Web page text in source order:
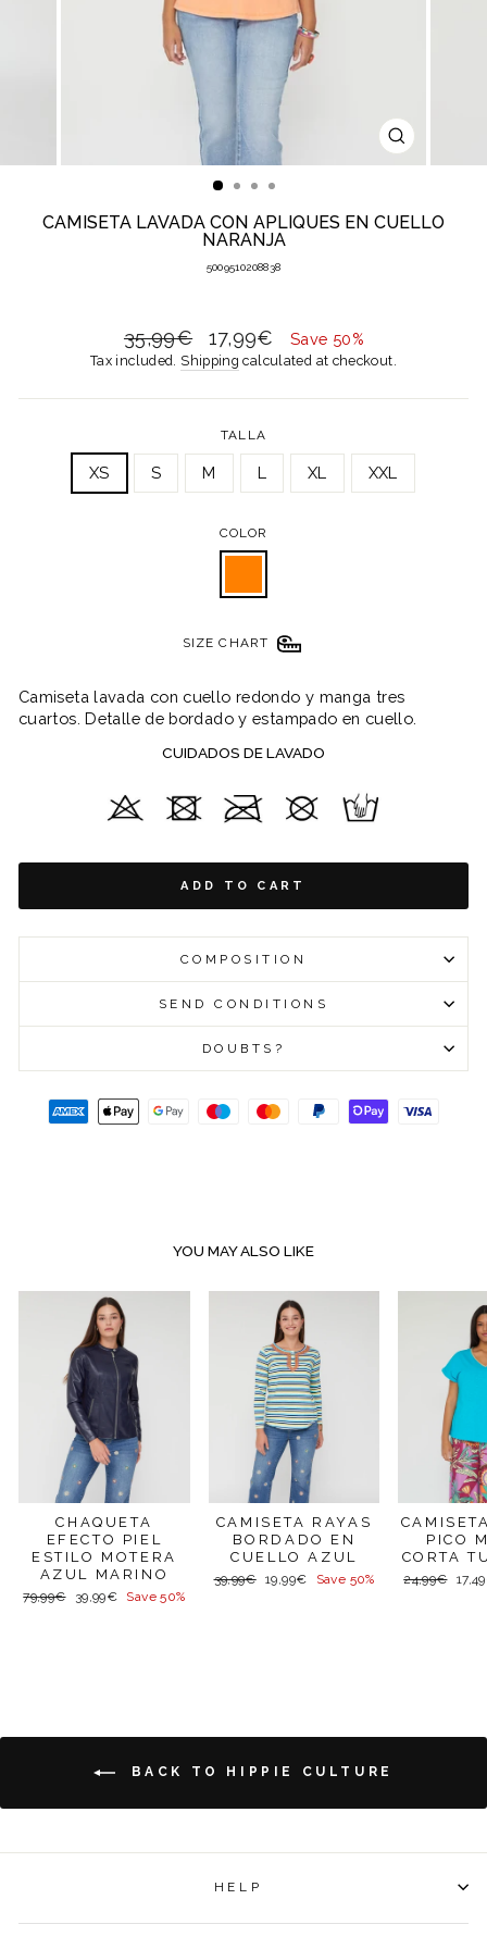
CLOSE
(ESC)
CAMISETA LAVADA CON APLIQUES EN CUELLO
NARANJA
5009510208838
Regular
price
35,99€
Sale
price
17,99€ Save 50%
Tax included. Shipping calculated at checkout.
TALLA
XS S M L XL XXL
COLOR
SIZE CHART
Camiseta lavada con cuello redondo y manga tres
cuartos. Detalle de bordado y estampado en cuello.
CUIDADOS DE LAVADO
ADD TO CART
COMPOSITION
SEND CONDITIONS
DOUBTS?
YOU MAY ALSO LIKE
CHAQUETA
EFECTO PIEL
ESTILO MOTERA
AZUL MARINO
Regular
79,99€
Sale
39,99€ Save 50%
CAMISETA RAYAS
BORDADO EN
CUELLO AZUL
Regular
39,99€ Sale
19,99€ Save 50%
PICO
CORTA
Regular
24,99€
Sale
BACK TO HIPPIE CULTURE
HELP